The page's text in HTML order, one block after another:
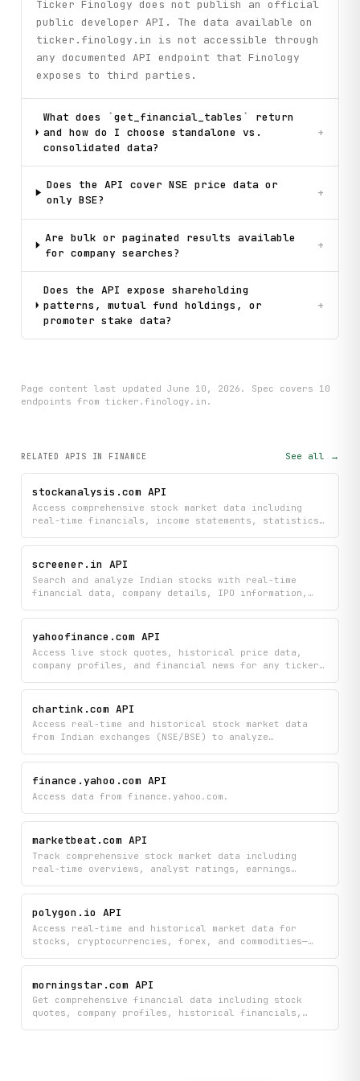
Ticker Finology does not publish an official
public developer API. The data available on
ticker.finology.in is not accessible through
any documented API endpoint that Finology
exposes to third parties.
What does `get_financial_tables` return
and how do I choose standalone vs.
consolidated data?
+
Does the API cover NSE price data or
only BSE?
+
Are bulk or paginated results available
for company searches?
+
Does the API expose shareholding
patterns, mutual fund holdings, or
promoter stake data?
+
Page content last updated June 10, 2026 . Spec covers 10
endpoints from ticker.finology.in .
RELATED APIS IN FINANCE See all →
stockanalysis.com API
Access comprehensive stock market data including
real-time financials, income statements, statistics,
identify market movers. Search stocks, view detailed
overviews, and monitor premarket activity all in
screener.in API
Search and analyze Indian stocks with real-time
financial data, company details, IPO information,
access to stock screening results, market listings,
and company announcements to make informed
investment decisions.
yahoofinance.com API
Access live stock quotes, historical price data,
company profiles, and financial news for any ticker
history across configurable intervals, detailed
company fundamentals, and news aggregation across
global exchanges.
chartink.com API
Access real-time and historical stock market data
from Indian exchanges (NSE/BSE) to analyze
metrics, plus run custom stock screeners to find
investment opportunities. Search for specific stocks
and browse all listed symbols to build data-driven
trading strategies and investment research.
finance.yahoo.com API
Access data from finance.yahoo.com.
marketbeat.com API
Track comprehensive stock market data including
real-time overviews, analyst ratings, earnings
across thousands of companies. Search stocks,
analyze financial statements and profitability
metrics, monitor short interest, explore options
chains, and stay updated with market headlines and
competitor analysis.
polygon.io API
Access real-time and historical market data for
stocks, cryptocurrencies, forex, and commodities—
financial statements—all from a single platform. Get
the latest market news, check trading status across
exchanges, and retrieve comprehensive ticker
information to power your investment analysis and
trading decisions.
morningstar.com API
Get comprehensive financial data including stock
quotes, company profiles, historical financials,